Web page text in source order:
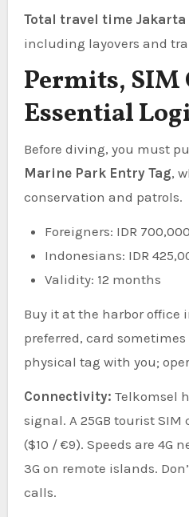
Total travel time
including layovers and
Permits, SIM
Essential
Before diving, you must
Marine Park Entry Tag,
conservation and patrols.
Foreigners: IDR
Indonesians: IDR
Validity: 12 months
Buy it at the harbor office
preferred, card
physical tag with you;
Connectivity: Telkomsel
signal. A 25GB tourist SIM
($10 / €9). Speeds are 4G
3G on remote islands.
calls.